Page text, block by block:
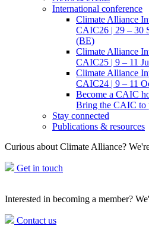
International conference
Climate Alliance
CAIC26 | 29 – 30
(BE)
Climate Alliance
CAIC25 | 9 – 11
Climate Alliance
CAIC24 | 9 – 11
Become a CAIC
Bring the CAIC to
Stay connected
Publications & resources
Curious about Climate Alliance?
Get in touch
Interested in becoming a member?
Contact us